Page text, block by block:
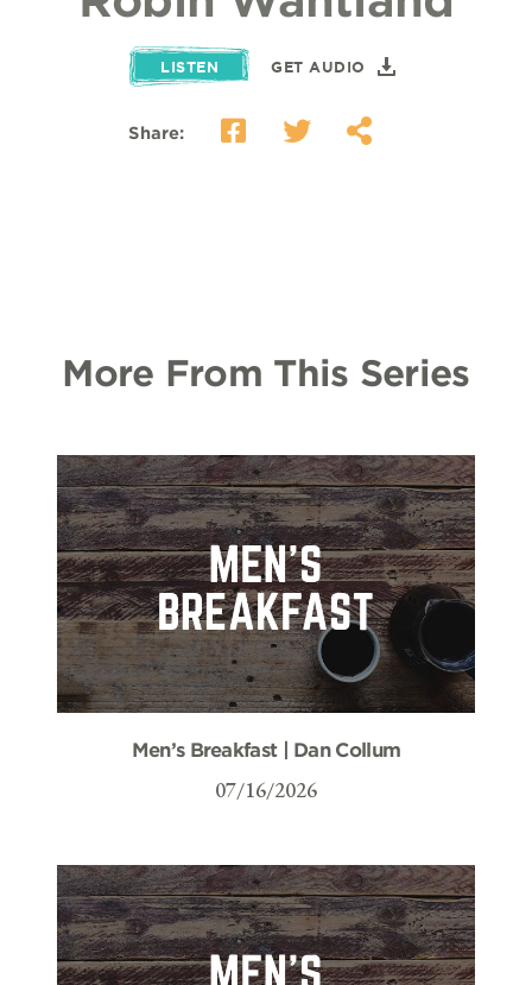
LISTEN GET AUDIO
Share:
More From This Series
Men’s Breakfast | Dan Collum
07/16/2026